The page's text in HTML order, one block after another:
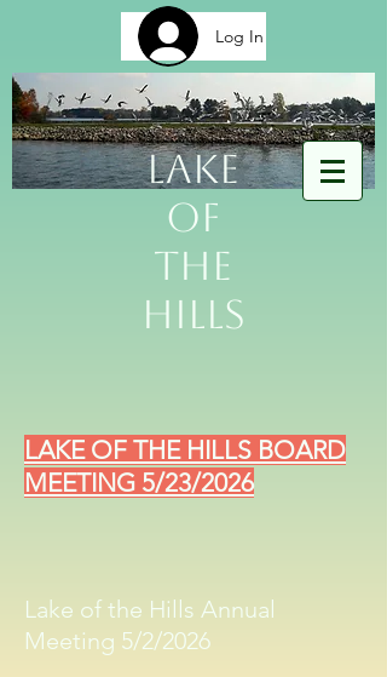
Log In
Lake
of
The
Hills
LAKE OF THE HILLS BOARD
MEETING 5/23/2026
Lake of the Hills Annual
Meeting 5/2/2026